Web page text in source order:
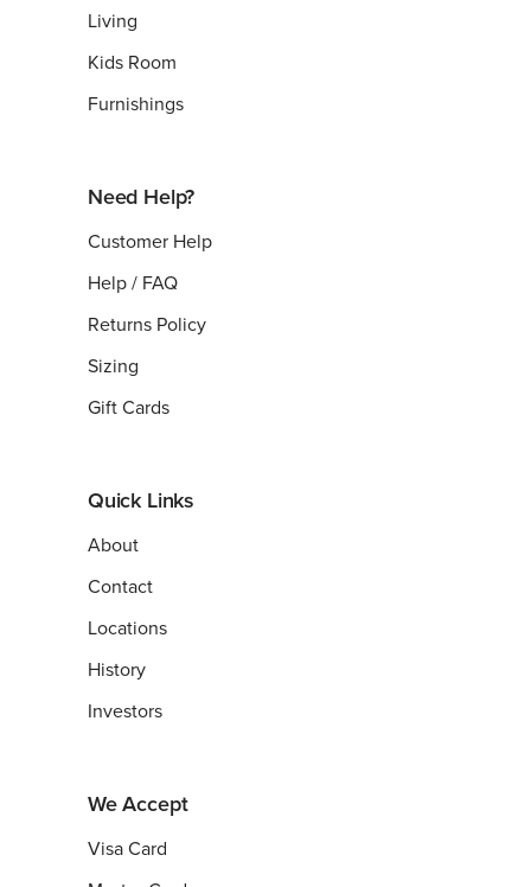
Living
Kids Room
Furnishings
Need Help?
Customer Help
Help / FAQ
Returns Policy
Sizing
Gift Cards
Quick Links
About
Contact
Locations
History
Investors
We Accept
Visa Card